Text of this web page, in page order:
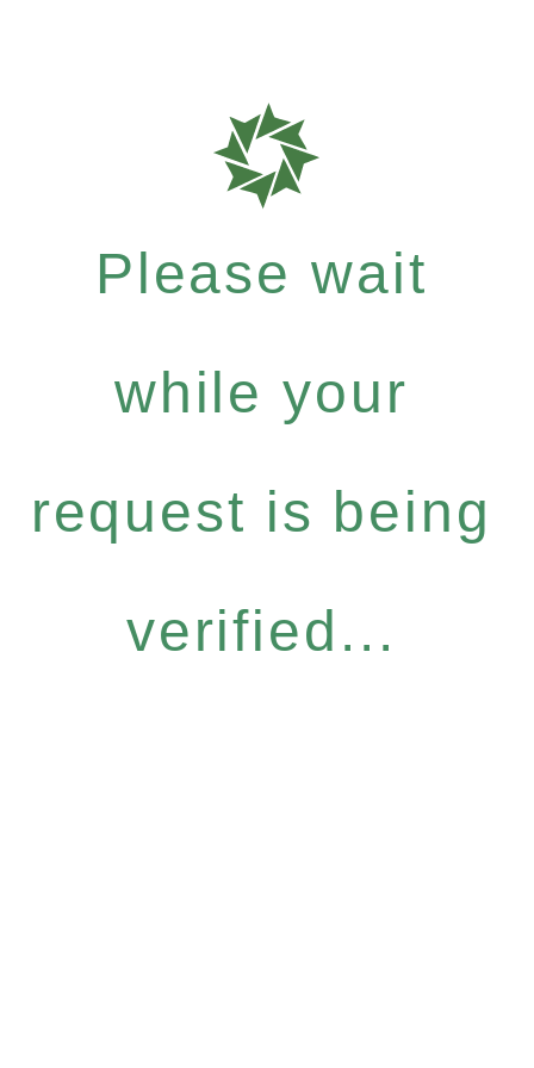
Please wait
while your
request is being
verified...